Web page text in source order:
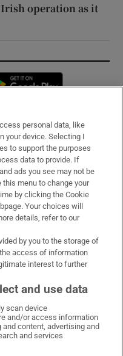
operation as it
in new window
Facebook
Times on X
Irish Times on LinkedIn
Irish Times on Instagram
personal data, like
your device. Selecting I
to support the purposes
data to provide. If
ads you see may not be
this menu to change your
by clicking the Cookie
Your choices will
details, refer to our
by you to the storage of
access of information
interest to further
and use data
scan device
and/or access information
content, advertising and
and services